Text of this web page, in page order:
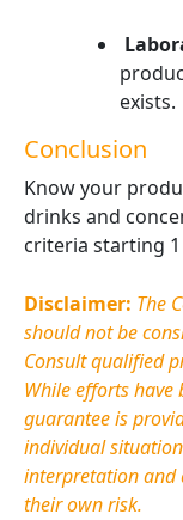
exists.
Conclusion
Know your
drinks and
criteria starting 1
Disclaimer: The
should not be
Consult qualified
While efforts have
guarantee is
individual
interpretation and
their own risk.